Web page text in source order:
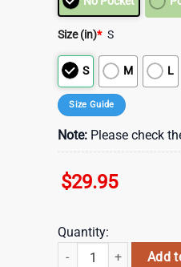
Size (in)* S
S M L
Size Guide
Note: Please check
$29.95
Quantity:
NFL Los angelesAdd